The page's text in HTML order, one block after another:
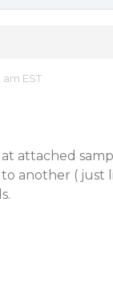
am EST
at attached
another ( just